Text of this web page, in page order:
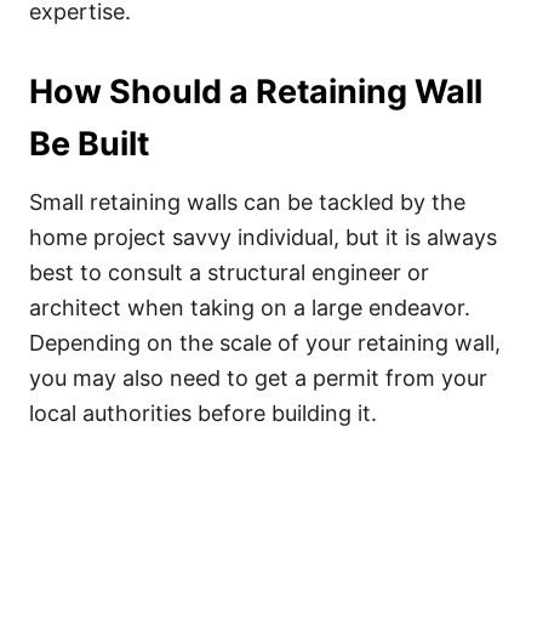
expertise.
How Should a Retaining Wall
Be Built
Small retaining walls can be tackled by the
home project savvy individual, but it is always
best to consult a structural engineer or
architect when taking on a large endeavor.
Depending on the scale of your retaining wall,
you may also need to get a permit from your
local authorities before building it.